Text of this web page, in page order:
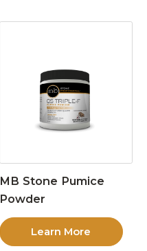
MB Stone Pumice
Powder
Learn More